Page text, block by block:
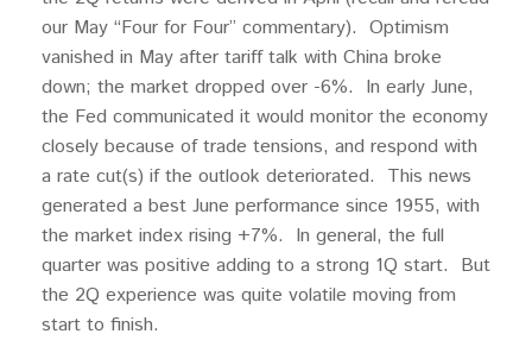
our May “Four for Four” commentary). Optimism
vanished in May after tariff talk with China broke
down; the market dropped over -6%. In early June,
the Fed communicated it would monitor the economy
closely because of trade tensions, and respond with
a rate cut(s) if the outlook deteriorated. This news
generated a best June performance since 1955, with
the market index rising +7%. In general, the full
quarter was positive adding to a strong 1Q start. But
the 2Q experience was quite volatile moving from
start to finish.